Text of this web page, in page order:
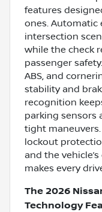
features
ones. Automatic
intersection
while the check
passenger
ABS, and
stability and
recognition
parking sensors
tight
lockout
and the
makes every
The 2026
Technology